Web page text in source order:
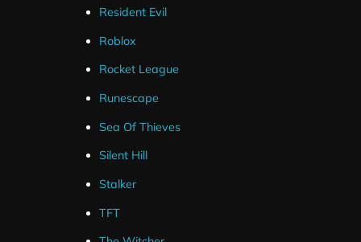
Resident Evil
Roblox
Rocket League
Runescape
Sea Of Thieves
Silent Hill
Stalker
TFT